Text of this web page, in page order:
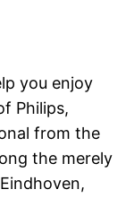
you enjoy
Philips,
from the
the merely